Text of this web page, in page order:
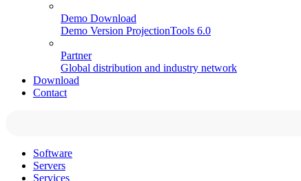
Demo Download
Demo Version ProjectionTools 6.0
Partner
Global distribution and industry network
Download
Contact
Software
Servers
Services